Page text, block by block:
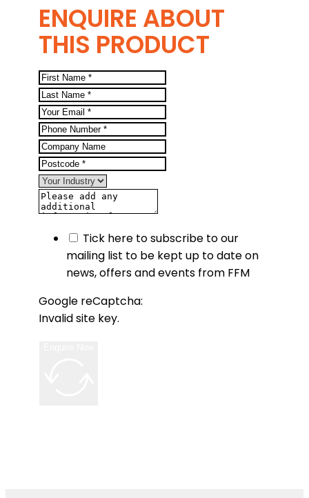
ENQUIRE ABOUT
THIS PRODUCT
Tick here to subscribe to our
mailing list to be kept up to date on
news, offers and events from FFM
Google reCaptcha:
Invalid site key.